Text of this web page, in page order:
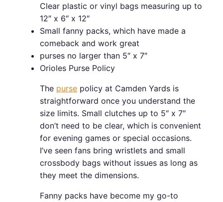
Clear plastic or vinyl bags measuring up to
12″ x 6″ x 12″
Small fanny packs, which have made a
comeback and work great
purses no larger than 5″ x 7″
Orioles Purse Policy
The purse policy at Camden Yards is
straightforward once you understand the
size limits. Small clutches up to 5″ x 7″
don’t need to be clear, which is convenient
for evening games or special occasions.
I’ve seen fans bring wristlets and small
crossbody bags without issues as long as
they meet the dimensions.
Fanny packs have become my go-to